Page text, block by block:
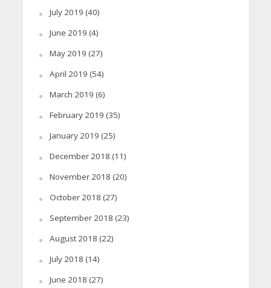
July 2019 (40)
June 2019 (4)
May 2019 (27)
April 2019 (54)
March 2019 (6)
February 2019 (35)
January 2019 (25)
December 2018 (11)
November 2018 (20)
October 2018 (27)
September 2018 (23)
August 2018 (22)
July 2018 (14)
June 2018 (27)